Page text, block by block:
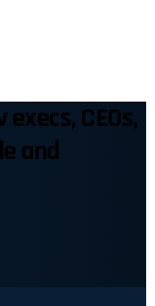
CEOs,
and